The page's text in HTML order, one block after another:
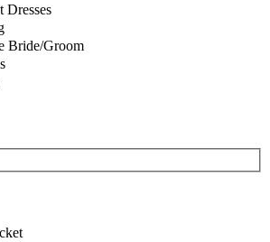
Dresses
Bride/Groom